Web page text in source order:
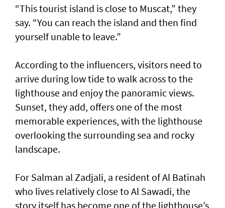
“This tourist island is close to Muscat,” they
say. “You can reach the island and then find
yourself unable to leave.”
According to the influencers, visitors need to
arrive during low tide to walk across to the
lighthouse and enjoy the panoramic views.
Sunset, they add, offers one of the most
memorable experiences, with the lighthouse
overlooking the surrounding sea and rocky
landscape.
For Salman al Zadjali, a resident of Al Batinah
who lives relatively close to Al Sawadi, the
story itself has become one of the lighthouse’s